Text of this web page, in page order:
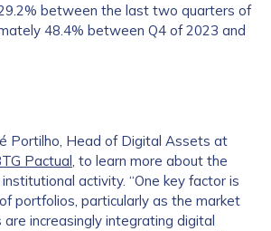
between the last two quarters of
48.4% between Q4 of 2023 and
Portilho, Head of Digital Assets at
Pactual, to learn more about the
activity. “One key factor is
portfolios, particularly as the market
increasingly integrating digital